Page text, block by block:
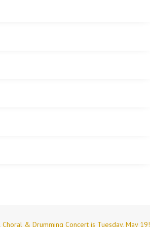
& Drumming Concert is Tuesday, May 19!